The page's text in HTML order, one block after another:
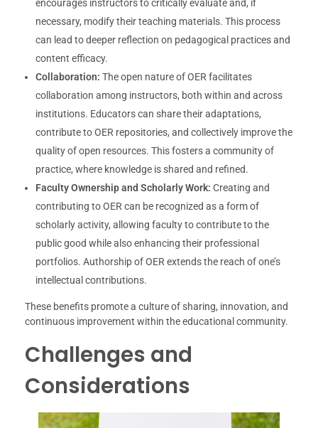
encourages instructors to critically evaluate and, if
necessary, modify their teaching materials. This process
can lead to deeper reflection on pedagogical practices and
content efficacy.
Collaboration: The open nature of OER facilitates
collaboration among instructors, both within and across
institutions. Educators can share their adaptations,
contribute to OER repositories, and collectively improve the
quality of open resources. This fosters a community of
practice, where knowledge is shared and refined.
Faculty Ownership and Scholarly Work: Creating and
contributing to OER can be recognized as a form of
scholarly activity, allowing faculty to contribute to the
public good while also enhancing their professional
portfolios. Authorship of OER extends the reach of one’s
intellectual contributions.
These benefits promote a culture of sharing, innovation, and
continuous improvement within the educational community.
Challenges and
Considerations